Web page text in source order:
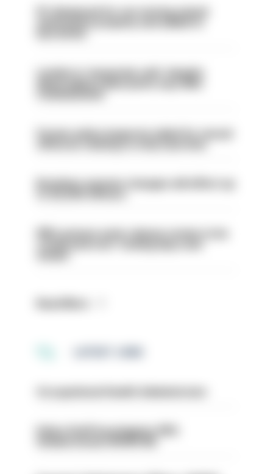
PC dismissed for not storing seized
London is ‘massively safe’ despite
disparaging online posts says Met
Commissioner
Former police inspector jailed for sexual
Backdoor pension changes will affect up
to 30,000 officers
PM’s prisons early release review to be
Police Staff Investigator PIP2
(Amberstone) HIOWC412